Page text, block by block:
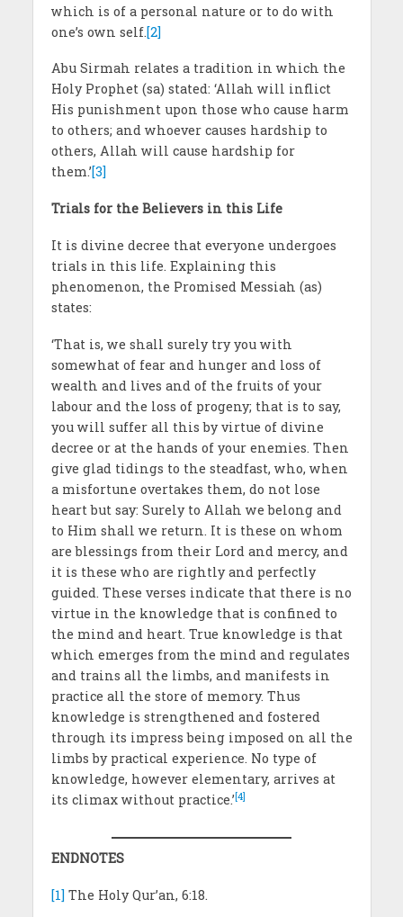
which is of a personal nature or to do with
one’s own self.[2]
Abu Sirmah relates a tradition in which the
Holy Prophet (sa) stated: ‘Allah will inflict
His punishment upon those who cause harm
to others; and whoever causes hardship to
others, Allah will cause hardship for
them.’[3]
Trials for the Believers in this Life
It is divine decree that everyone undergoes
trials in this life. Explaining this
phenomenon, the Promised Messiah (as)
states:
‘That is, we shall surely try you with
somewhat of fear and hunger and loss of
wealth and lives and of the fruits of your
labour and the loss of progeny; that is to say,
you will suffer all this by virtue of divine
decree or at the hands of your enemies. Then
give glad tidings to the steadfast, who, when
a misfortune overtakes them, do not lose
heart but say: Surely to Allah we belong and
to Him shall we return. It is these on whom
are blessings from their Lord and mercy, and
it is these who are rightly and perfectly
guided. These verses indicate that there is no
virtue in the knowledge that is confined to
the mind and heart. True knowledge is that
which emerges from the mind and regulates
and trains all the limbs, and manifests in
practice all the store of memory. Thus
knowledge is strengthened and fostered
through its impress being imposed on all the
limbs by practical experience. No type of
knowledge, however elementary, arrives at
its climax without practice.’[4]
ENDNOTES
[1]The Holy Qur’an, 6:18.